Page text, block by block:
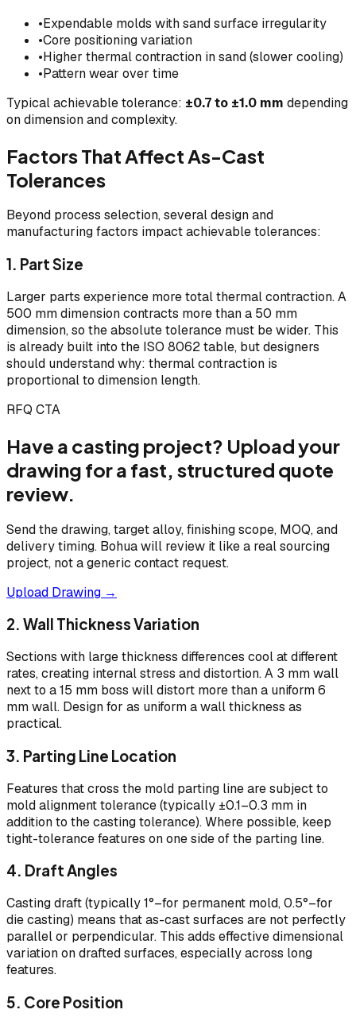
•Expendable molds with sand surface irregularity
•Core positioning variation
•Higher thermal contraction in sand (slower cooling)
•Pattern wear over time
Typical achievable tolerance: ±0.7 to ±1.0 mm depending
on dimension and complexity.
Factors That Affect As-Cast
Tolerances
Beyond process selection, several design and
manufacturing factors impact achievable tolerances:
1. Part Size
Larger parts experience more total thermal contraction. A
500 mm dimension contracts more than a 50 mm
dimension, so the absolute tolerance must be wider. This
is already built into the ISO 8062 table, but designers
should understand why: thermal contraction is
proportional to dimension length.
RFQ CTA
Have a casting project? Upload your
drawing for a fast, structured quote
review.
Send the drawing, target alloy, finishing scope, MOQ, and
delivery timing. Bohua will review it like a real sourcing
project, not a generic contact request.
Upload Drawing →
2. Wall Thickness Variation
Sections with large thickness differences cool at different
rates, creating internal stress and distortion. A 3 mm wall
next to a 15 mm boss will distort more than a uniform 6
mm wall. Design for as uniform a wall thickness as
practical.
3. Parting Line Location
Features that cross the mold parting line are subject to
mold alignment tolerance (typically ±0.1–0.3 mm in
addition to the casting tolerance). Where possible, keep
tight-tolerance features on one side of the parting line.
4. Draft Angles
Casting draft (typically 1°–for permanent mold, 0.5°–for
die casting) means that as-cast surfaces are not perfectly
parallel or perpendicular. This adds effective dimensional
variation on drafted surfaces, especially across long
features.
5. Core Position